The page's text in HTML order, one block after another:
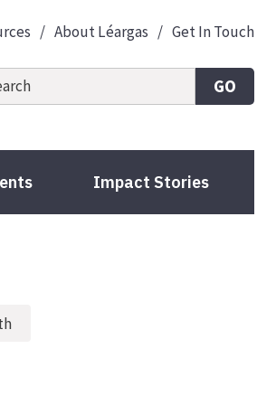
About Léargas Get In Touch
GO
Impact Stories